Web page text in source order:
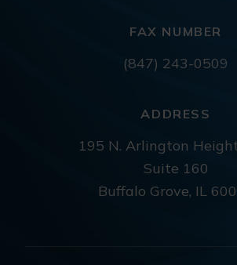
FAX NUMBER
(847) 243-0509
ADDRESS
195 N. Arlington
Suite 160
Buffalo Grove, IL